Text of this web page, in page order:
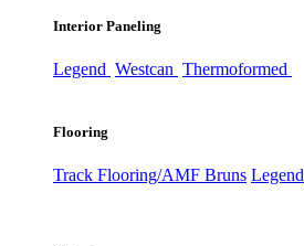
Interior Paneling
Legend Westcan Thermoformed
Flooring
Track Flooring/AMF Bruns Legend